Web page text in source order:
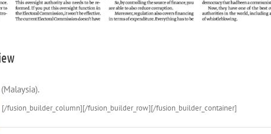
[/fusion_builder_column][/fusion_builder_row][/fusion_builder_container]